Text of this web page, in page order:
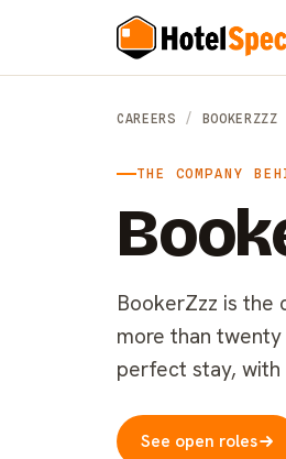
CAREERS / BOOKERZZZ
THE COMPANY
BookerZzz is the
more than
perfect stay, with
See open roles